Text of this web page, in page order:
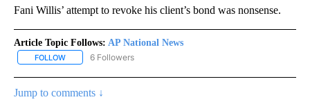
Fani Willis’ attempt to revoke his client’s bond was nonsense.
Article Topic Follows: AP National News
FOLLOW FOLLOW "AP NATIONAL NEWS" TO RECEIVE NOTIFICATIONS
6 Followers
Jump to comments ↓